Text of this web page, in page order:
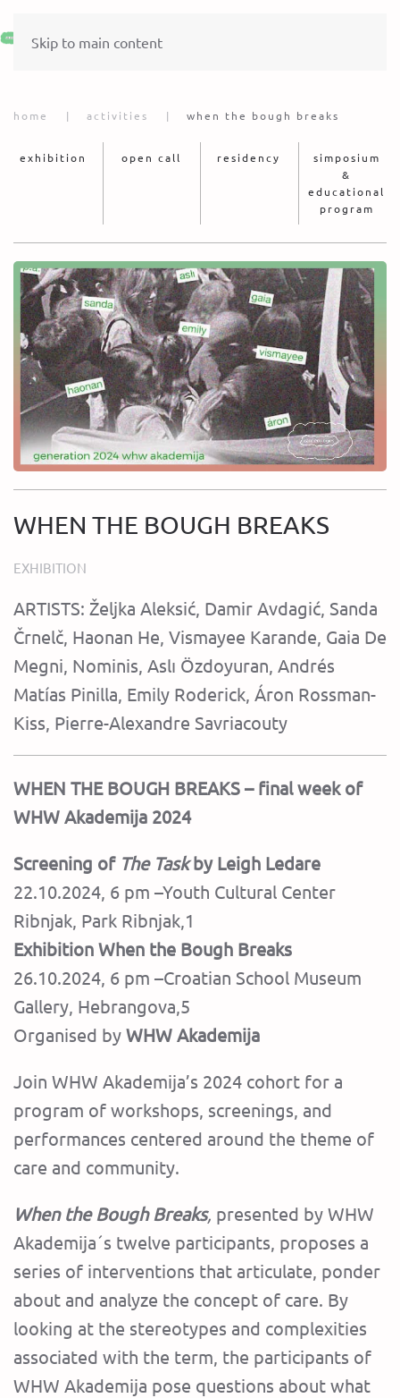
Skip to main content
home activities when the bough breaks
exhibition open call residency
simposium
&
educational
program
WHEN THE BOUGH BREAKS
EXHIBITION
ARTISTS: Željka Aleksić, Damir Avdagić, Sanda
Črnelč, Haonan He, Vismayee Karande, Gaia De
Megni, Nominis, Aslı Özdoyuran, Andrés
Matías Pinilla, Emily Roderick, Áron Rossman-
Kiss, Pierre-Alexandre Savriacouty
WHEN THE BOUGH BREAKS – final week of
WHW Akademija 2024
Screening of The Taskby Leigh Ledare
22.10.2024, 6 pm –Youth Cultural Center
Ribnjak, Park Ribnjak,1
Exhibition When the Bough Breaks
26.10.2024, 6 pm –Croatian School Museum
Gallery, Hebrangova,5
Organised by WHW Akademija
Join WHW Akademija’s 2024 cohort for a
program of workshops, screenings, and
performances centered around the theme of
care and community.
When the Bough Breaks, presented by WHW
Akademija´s twelve participants, proposes a
series of interventions that articulate, ponder
about and analyze the concept of care. By
looking at the stereotypes and complexities
associated with the term, the participants of
WHW Akademija pose questions about what